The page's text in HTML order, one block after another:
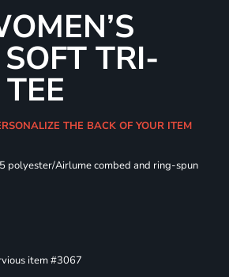
TRI-
THE BACK OF YOUR ITEM
polyester/Airlume combed and ring-spun
item #3067